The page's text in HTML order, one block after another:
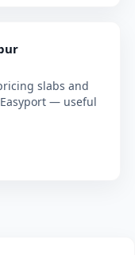
slabs and
— useful